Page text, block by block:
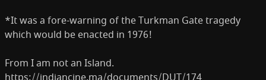
*It was a fore-warning of the Turkman Gate tragedy
which would be enacted in 1976!
From I am not an Island.